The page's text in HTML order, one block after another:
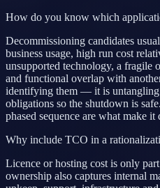
How do you know which
Decommissioning candidates
business usage, high run cost
unsupported technology, a fragile
and functional overlap with
identifying them — it is untangling
obligations so the shutdown is
phased sequence are what make it
Why include TCO in a
Licence or hosting cost is only
ownership also captures internal